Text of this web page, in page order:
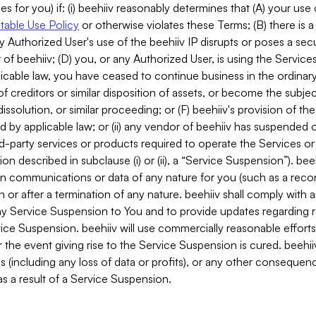
for you) if: (i) beehiiv reasonably determines that (A) your
Use Policyor otherwise violates these Terms; (B) there is
Authorized User's use of the beehiiv IP disrupts or poses a
beehiiv; (D) you, or any Authorized User, is using the
law, you have ceased to continue business in the
creditors or similar disposition of assets, or become the
or similar proceeding; or (F) beehiiv's provision of
by applicable law; or (ii) any vendor of beehiiv has suspended
party services or products required to operate the Services
described in subclause (i) or (ii), a “Service Suspension”).
communications or data of any nature for you (such as a
or after a termination of any nature. beehiiv shall comply with
Service Suspension to You and to provide updates regarding
Suspension. beehiiv will use commercially reasonable
event giving rise to the Service Suspension is cured.
(including any loss of data or profits), or any other
a result of a Service Suspension.